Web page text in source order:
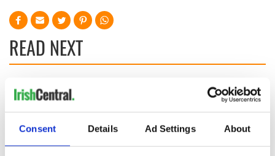
Consent Details Ad Settings About
READ NEXT
resonates across
Ireland and beyond
The London Jew
gave his life
Easter 1916